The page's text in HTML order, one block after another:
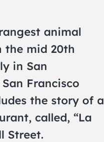
animal
the mid 20th
in San
Francisco
the story of a
called, “La
Street.